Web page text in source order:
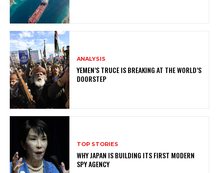
ANALYSIS
YEMEN’S TRUCE IS BREAKING AT THE WORLD’S
DOORSTEP
TOP STORIES
WHY JAPAN IS BUILDING ITS FIRST MODERN
SPY AGENCY